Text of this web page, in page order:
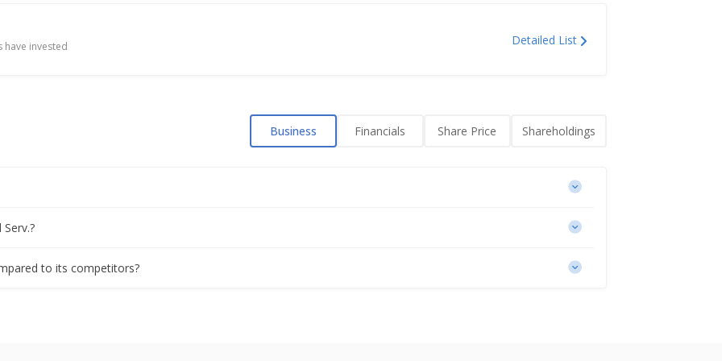
day on record as quarterly profit surges
profit as loans rise
have invested Detailed List
Business Financials Share Price Shareholdings
to its competitors?